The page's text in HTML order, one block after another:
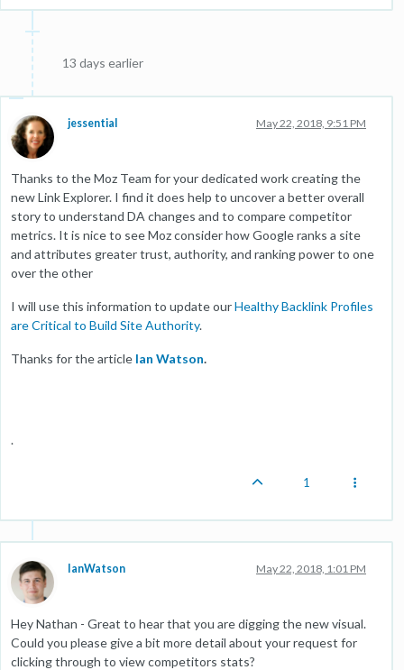
13 days earlier
jessential May 22, 2018, 9:51 PM
Thanks to the Moz Team for your dedicated work creating the
new Link Explorer. I find it does help to uncover a better overall
story to understand DA changes and to compare competitor
metrics. It is nice to see Moz consider how Google ranks a site
and attributes greater trust, authority, and ranking power to one
over the other
I will use this information to update ourHealthy Backlink Profiles
are Critical to Build Site Authority.
Thanks for the article Ian Watson.
.
1
IanWatson May 22, 2018, 1:01 PM
Hey Nathan - Great to hear that you are digging the new visual.
Could you please give a bit more detail about your request for
clicking through to view competitors stats?